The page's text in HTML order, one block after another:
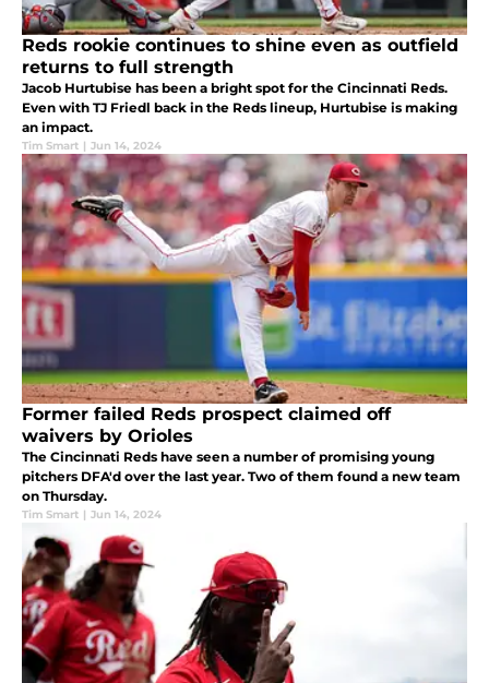
Reds rookie continues to shine even as outfield
returns to full strength
Jacob Hurtubise has been a bright spot for the Cincinnati Reds.
Even with TJ Friedl back in the Reds lineup, Hurtubise is making
an impact.
Tim Smart | Jun 14, 2024
Former failed Reds prospect claimed off
waivers by Orioles
The Cincinnati Reds have seen a number of promising young
pitchers DFA'd over the last year. Two of them found a new team
on Thursday.
Tim Smart | Jun 14, 2024